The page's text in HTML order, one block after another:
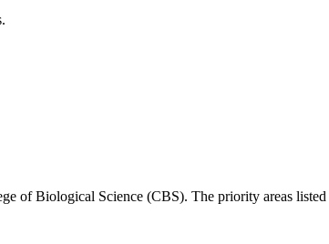
of Biological Science (CBS). The priority areas